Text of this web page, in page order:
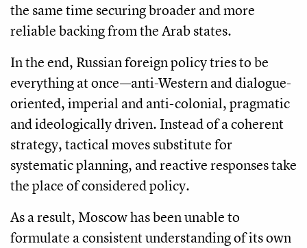
the same time securing broader and more
reliable backing from the Arab states.
In the end, Russian foreign policy tries to be
everything at once—anti-Western and dialogue-
oriented, imperial and anti-colonial, pragmatic
and ideologically driven. Instead of a coherent
strategy, tactical moves substitute for
systematic planning, and reactive responses take
the place of considered policy.
As a result, Moscow has been unable to
formulate a consistent understanding of its own